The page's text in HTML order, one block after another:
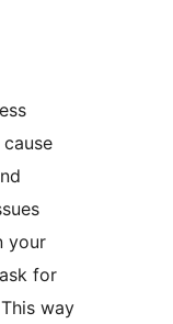
your
for
way